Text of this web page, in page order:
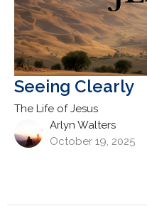
Seeing Clearly
The Life of Jesus
Arlyn Walters
October 19, 2025